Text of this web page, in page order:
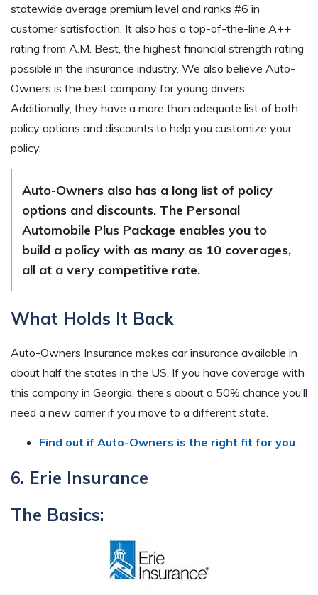
statewide average premium level and ranks #6 in
customer satisfaction. It also has a top-of-the-line A++
rating from A.M. Best, the highest financial strength rating
possible in the insurance industry. We also believe Auto-
Owners is the best company for young drivers.
Additionally, they have a more than adequate list of both
policy options and discounts to help you customize your
policy.
Auto-Owners also has a long list of policy
options and discounts. The Personal
Automobile Plus Package enables you to
build a policy with as many as 10 coverages,
all at a very competitive rate.
What Holds It Back
Auto-Owners Insurance makes car insurance available in
about half the states in the US. If you have coverage with
this company in Georgia, there’s about a 50% chance you’ll
need a new carrier if you move to a different state.
Find out if Auto-Owners is the right fit for you
6. Erie Insurance
The Basics: